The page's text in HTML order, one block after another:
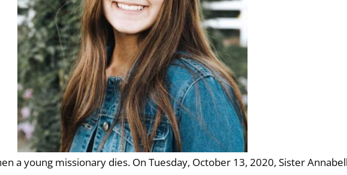
a young missionary dies. On Tuesday, October 13, 2020, Sister